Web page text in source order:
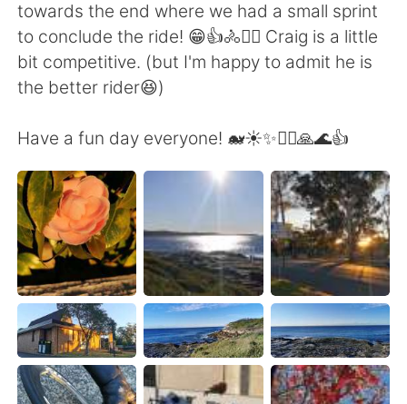
towards the end where we had a small sprint
to conclude the ride! 😁👍🚴🚴‍♀️ Craig is a little
bit competitive. (but I'm happy to admit he is
the better rider😆)
Have a fun day everyone! 🐋☀️✨🚴‍♀️🙏🌊👍